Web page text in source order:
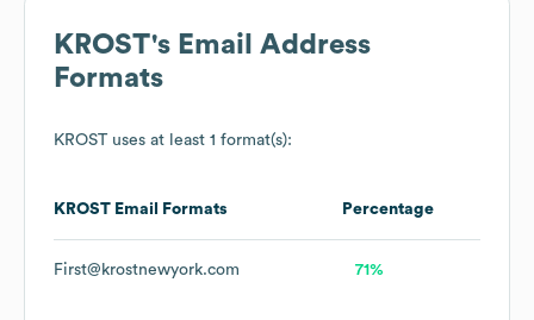
KROST's Email Address
Formats
KROST uses at least 1 format(s):
KROST Email Formats Percentage
First@krostnewyork.com 71%